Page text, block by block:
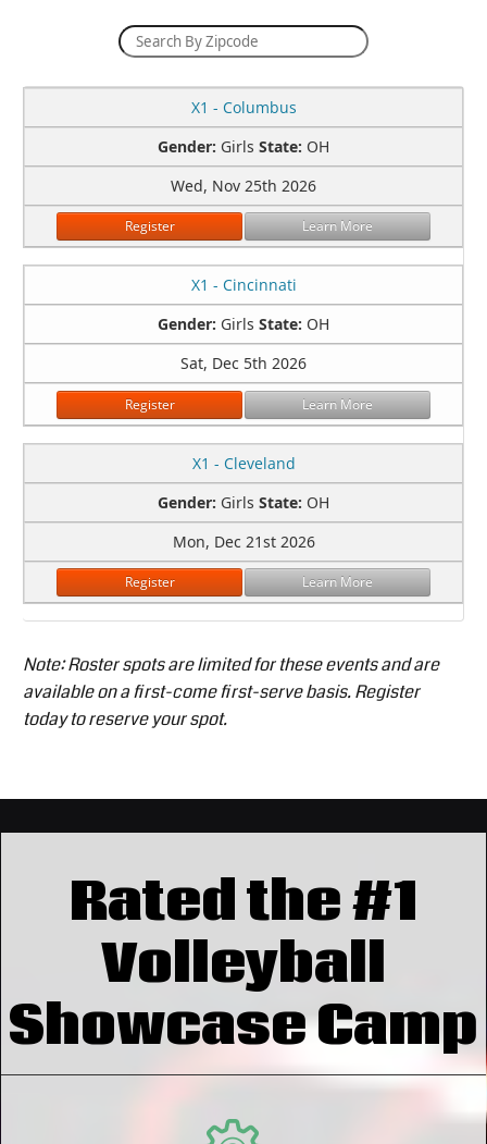
X1 - Columbus
Gender: Girls State: OH
Wed, Nov 25th 2026
Register Learn More
X1 - Cincinnati
Gender: Girls State: OH
Sat, Dec 5th 2026
Register Learn More
X1 - Cleveland
Gender: Girls State: OH
Mon, Dec 21st 2026
Register Learn More
Note: Roster spots are limited for these events and are
available on a first-come first-serve basis. Register
today to reserve your spot.
Rated the #1
Volleyball
Showcase Camp